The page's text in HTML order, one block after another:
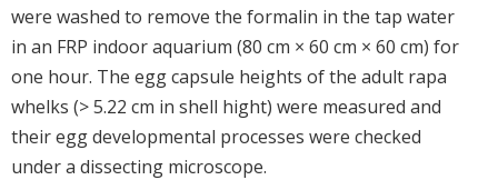
were washed to remove the formalin in the tap water
in an FRP indoor aquarium (80 cm × 60 cm × 60 cm) for
one hour. The egg capsule heights of the adult rapa
whelks (> 5.22 cm in shell hight) were measured and
their egg developmental processes were checked
under a dissecting microscope.